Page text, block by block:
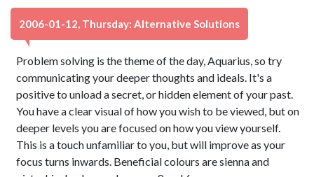
2006-01-12, Thursday: Alternative Solutions
Problem solving is the theme of the day, Aquarius, so try
communicating your deeper thoughts and ideals. It's a
positive to unload a secret, or hidden element of your past.
You have a clear visual of how you wish to be viewed, but on
deeper levels you are focused on how you view yourself.
This is a touch unfamiliar to you, but will improve as your
focus turns inwards. Beneficial colours are sienna and